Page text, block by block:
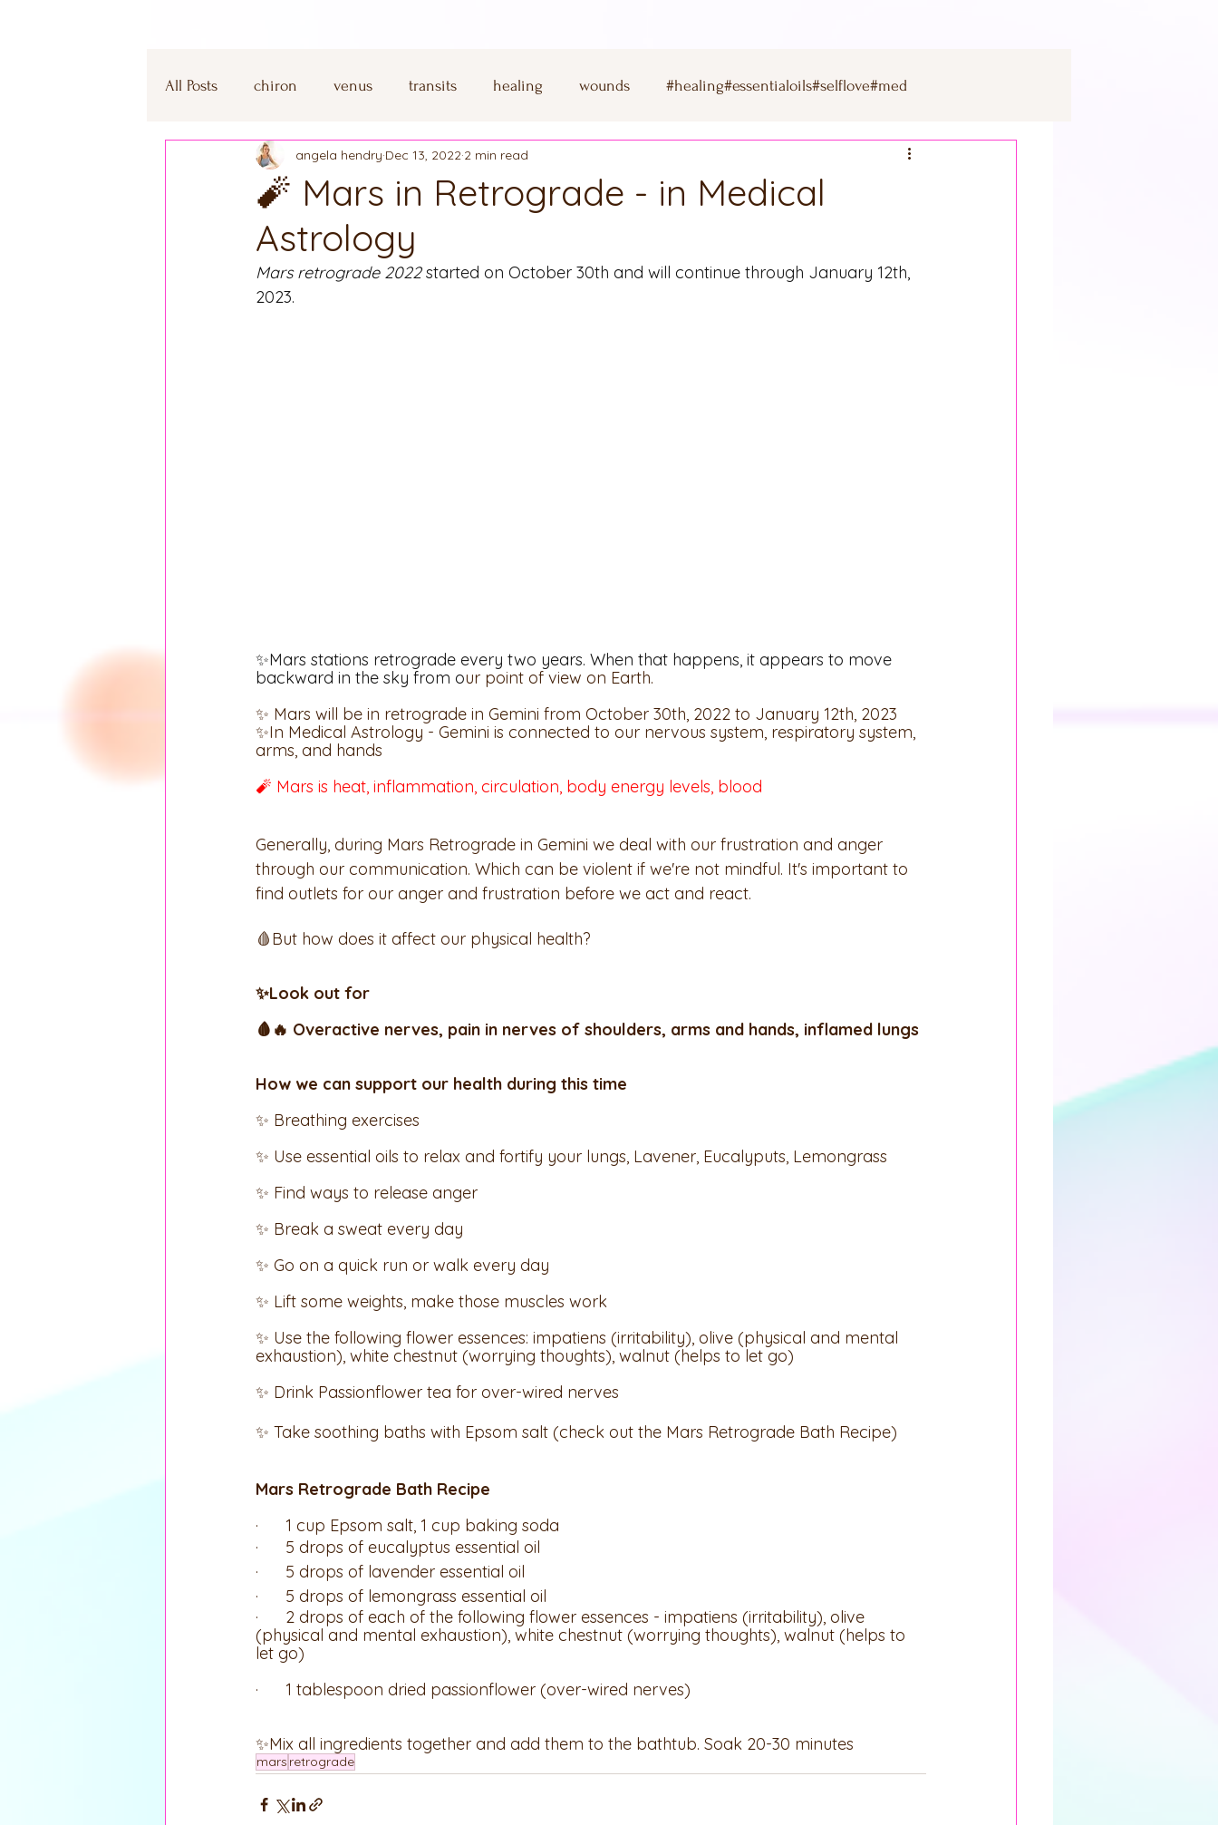
All Posts chiron venus transits healing wounds #healing#essentialoils#selflove#med
winter solstice capricorn saturn Rhodonite
mercury retrograde capricorn
leo
🧨 Mars in Retrograde - in Medical
Astrology
angela hendry Dec 13, 2022 2 min read
Mars retrograde 2022 started on October 30th and will continue through January 12th,
2023.
✨Mars stations retrograde every two years. When that happens, it appears to move
backward in the sky from our point of view on Earth.
✨ Mars will be in retrograde in Gemini from October 30th, 2022 to January 12th, 2023
✨In Medical Astrology - Gemini is connected to our nervous system, respiratory system,
arms, and hands
🧨 Mars is heat, inflammation, circulation, body energy levels, blood
Generally, during Mars Retrograde in Gemini we deal with our frustration and anger
through our communication. Which can be violent if we're not mindful. It's important to
find outlets for our anger and frustration before we act and react.
🩸But how does it affect our physical health?
✨Look out for
🩸🔥 Overactive nerves, pain in nerves of shoulders, arms and hands, inflamed lungs
How we can support our health during this time
✨ Breathing exercises
✨ Use essential oils to relax and fortify your lungs, Lavener, Eucalyputs, Lemongrass
✨ Find ways to release anger
✨ Break a sweat every day
✨ Go on a quick run or walk every day
✨ Lift some weights, make those muscles work
✨ Use the following flower essences: impatiens (irritability), olive (physical and mental
exhaustion), white chestnut (worrying thoughts), walnut (helps to let go)
✨ Drink Passionflower tea for over-wired nerves
✨ Take soothing baths with Epsom salt (check out the Mars Retrograde Bath Recipe)
Mars Retrograde Bath Recipe
·      1 cup Epsom salt, 1 cup baking soda
·      5 drops of eucalyptus essential oil
·      5 drops of lavender essential oil
·      5 drops of lemongrass essential oil
·      2 drops of each of the following flower essences - impatiens (irritability), olive
(physical and mental exhaustion), white chestnut (worrying thoughts), walnut (helps to
let go)
·      1 tablespoon dried passionflower (over-wired nerves)
✨Mix all ingredients together and add them to the bathtub. Soak 20-30 minutes
mars retrograde